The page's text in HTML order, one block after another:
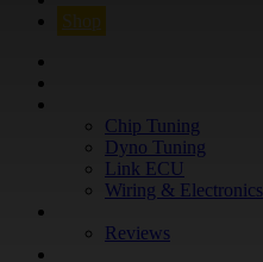
Shop
Chip Tuning
Dyno Tuning
Link ECU
Wiring & Electronics
Reviews